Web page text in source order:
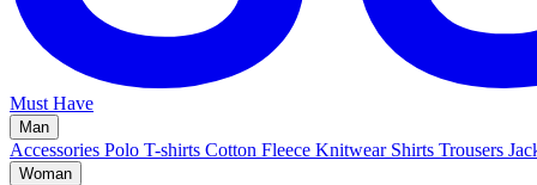
Must Have
Man
Accessories Polo T-shirts Cotton Fleece Knitwear Shirts Trousers
Woman